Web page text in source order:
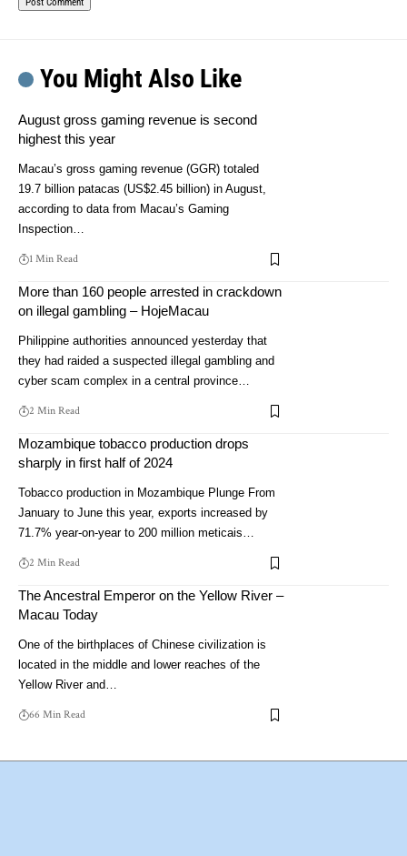
You Might Also Like
August gross gaming revenue is second
highest this year
Macau’s gross gaming revenue (GGR) totaled
19.7 billion patacas (US$2.45 billion) in August,
according to data from Macau’s Gaming
Inspection…
1 Min Read
More than 160 people arrested in crackdown
on illegal gambling – HojeMacau
Philippine authorities announced yesterday that
they had raided a suspected illegal gambling and
cyber scam complex in a central province…
2 Min Read
Mozambique tobacco production drops
sharply in first half of 2024
Tobacco production in Mozambique Plunge From
January to June this year, exports increased by
71.7% year-on-year to 200 million meticais…
2 Min Read
The Ancestral Emperor on the Yellow River –
Macau Today
One of the birthplaces of Chinese civilization is
located in the middle and lower reaches of the
Yellow River and…
66 Min Read